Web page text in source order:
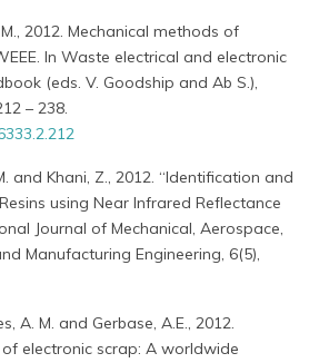
2012. Mechanical methods of
In Waste electrical and electronic
(eds. V. Goodship and Ab S.),
– 238.
and Khani, Z., 2012. “Identification and
using Near Infrared Reflectance
Journal of Mechanical, Aerospace,
Manufacturing Engineering, 6(5),
A. M. and Gerbase, A.E., 2012.
electronic scrap: A worldwide